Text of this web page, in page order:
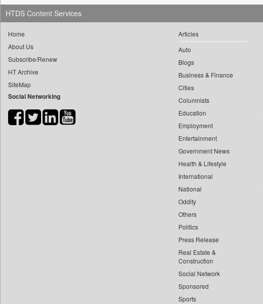
Bana Africa Gossips
Bana Kenya
Bang Showbiz
Bang Tech
Bangladesh Business News
Bdnews24
Biospectrum Asia
HTDS Content Services
Home
About Us
Subscribe/Renew
HT Archive
SiteMap
Social Networking
Articles
Auto
Blogs
Business & Finance
Cities
Columnists
Education
Employment
Entertainment
Government News
Health & Lifestyle
International
National
Oddity
Others
Politics
Press Release
Real Estate &
Construction
Social Network
Sponsored
Sports